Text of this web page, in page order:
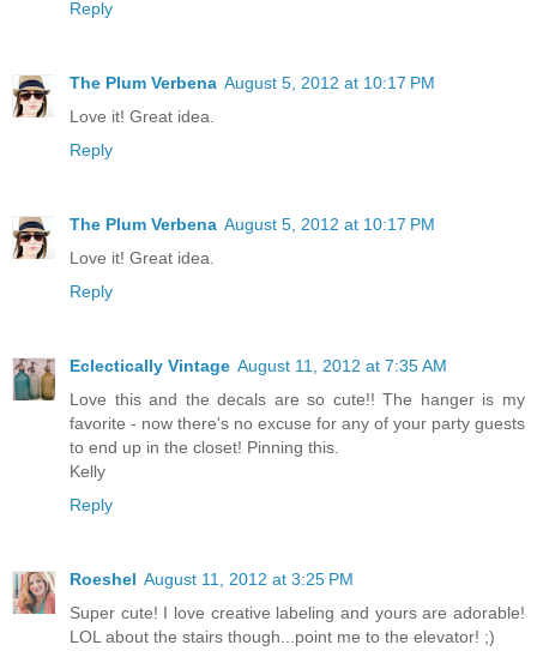
Reply
The Plum Verbena August 5, 2012 at 10:17 PM
Love it! Great idea.
Reply
The Plum Verbena August 5, 2012 at 10:17 PM
Love it! Great idea.
Reply
Eclectically Vintage August 11, 2012 at 7:35 AM
Love this and the decals are so cute!! The hanger is my
favorite - now there's no excuse for any of your party guests
to end up in the closet! Pinning this.
Kelly
Reply
Roeshel August 11, 2012 at 3:25 PM
Super cute! I love creative labeling and yours are adorable!
LOL about the stairs though...point me to the elevator! ;)